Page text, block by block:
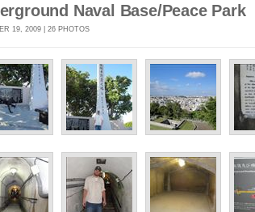
Naval Base/Peace Park
19, 2009 | 26 PHOTOS